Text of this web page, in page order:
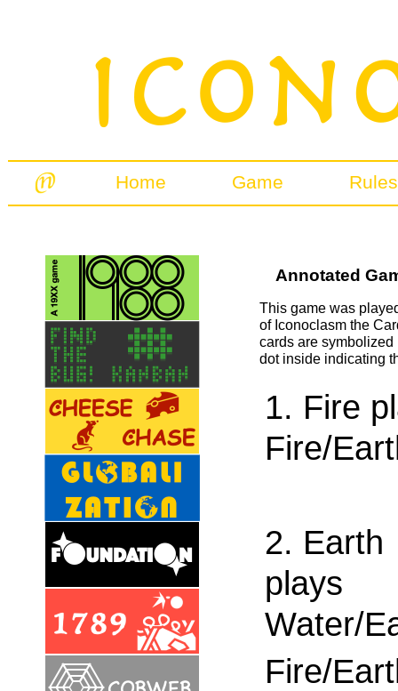
Home Game Rules
Annotated
This game was
of Iconoclasm the
cards are
dot inside indicating
1. Fire
Fire/
2. Earth
plays
Water/
Fire/